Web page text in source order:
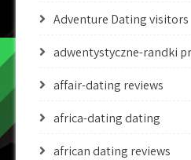
Adventure Dating visitors
adwentystyczne-randki
affair-dating reviews
africa-dating dating
african dating reviews